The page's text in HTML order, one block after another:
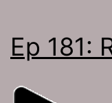
Ep 181: